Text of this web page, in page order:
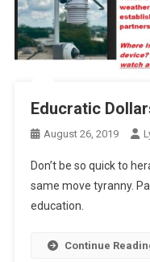
Educratic
August 26, 2019
Don’t be so quick to
same move tyranny.
education.
Continue